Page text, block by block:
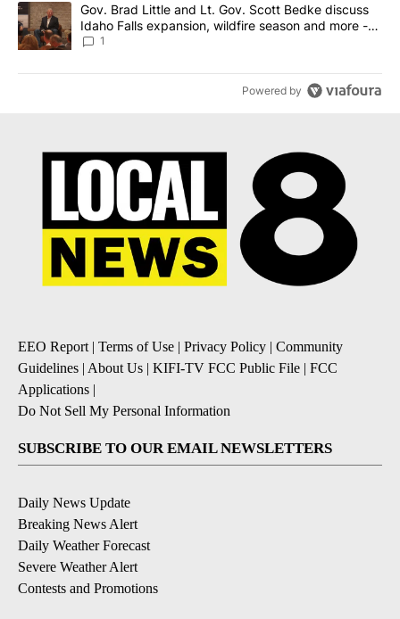
A trending article titled "Gov. Brad Little and Lt. Gov. Scott
Gov. Brad Little and Lt. Gov. Scott Bedke discuss
Idaho Falls expansion, wildfire season and more -
Local News 8
1
Powered by
EEO Report| Terms of Use | Privacy Policy | Community
Guidelines | About Us | KIFI-TV FCC Public File | FCC
Applications |
Do Not Sell My Personal Information
SUBSCRIBE TO OUR EMAIL NEWSLETTERS
Daily News Update
Breaking News Alert
Daily Weather Forecast
Severe Weather Alert
Contests and Promotions